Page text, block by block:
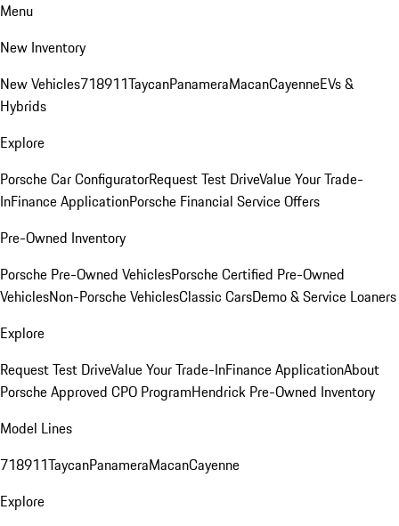
Menu
New Inventory
New Vehicles718911TaycanPanameraMacanCayenneEVs &
Hybrids
Explore
Porsche Car ConfiguratorRequest Test DriveValue Your Trade-
InFinance ApplicationPorsche Financial Service Offers
Pre-Owned Inventory
Porsche Pre-Owned VehiclesPorsche Certified Pre-Owned
VehiclesNon-Porsche VehiclesClassic CarsDemo & Service Loaners
Explore
Request Test DriveValue Your Trade-InFinance ApplicationAbout
Porsche Approved CPO ProgramHendrick Pre-Owned Inventory
Model Lines
718911TaycanPanameraMacanCayenne
Explore